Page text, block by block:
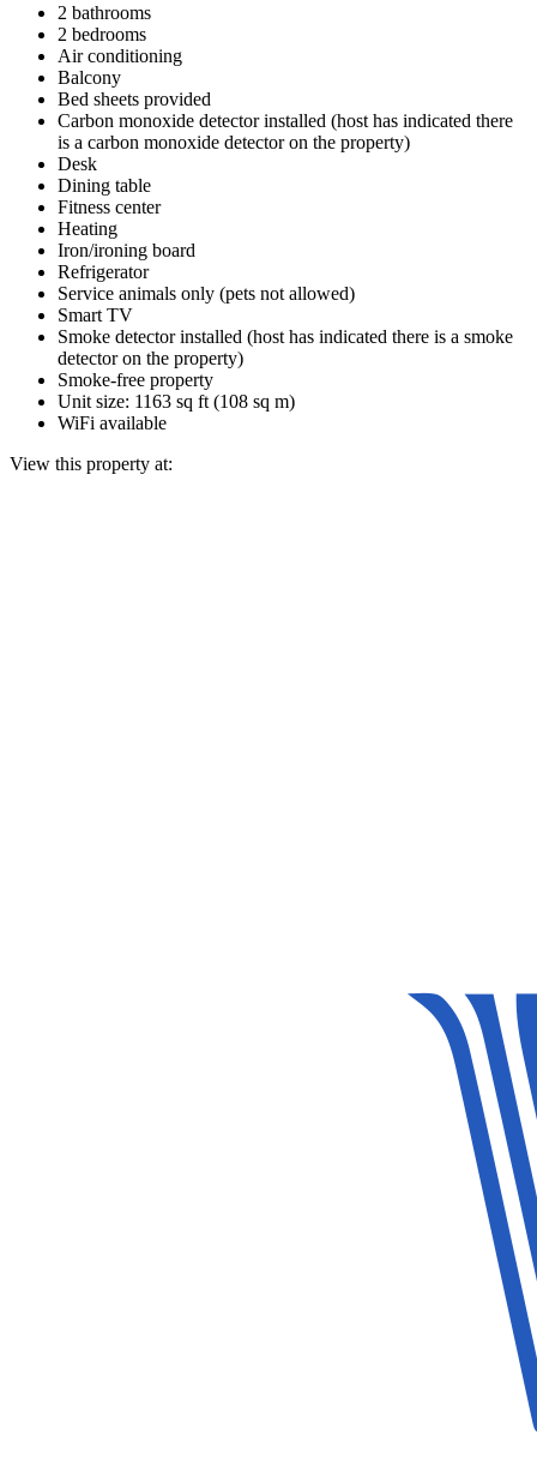
2 bathrooms
2 bedrooms
Air conditioning
Balcony
Bed sheets provided
Carbon monoxide detector installed (host has indicated there
is a carbon monoxide detector on the property)
Desk
Dining table
Fitness center
Heating
Iron/ironing board
Refrigerator
Service animals only (pets not allowed)
Smart TV
Smoke detector installed (host has indicated there is a smoke
detector on the property)
Smoke-free property
Unit size: 1163 sq ft (108 sq m)
WiFi available
View this property at: